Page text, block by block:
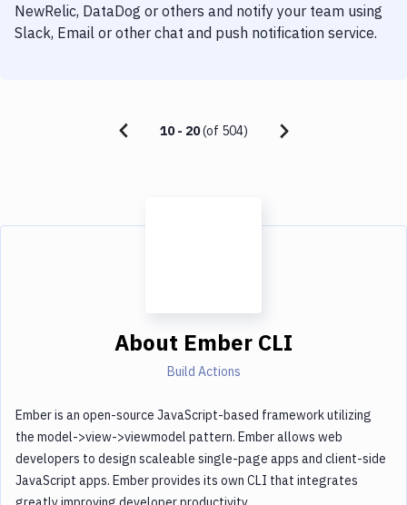
NewRelic, DataDog or others and notify your team using
Slack, Email or other chat and push notification service.
10- 20(of 504)
About Ember CLI
Build Actions
Ember is an open-source JavaScript-based framework utilizing
the model->view->viewmodel pattern. Ember allows web
developers to design scaleable single-page apps and client-side
JavaScript apps. Ember provides its own CLI that integrates